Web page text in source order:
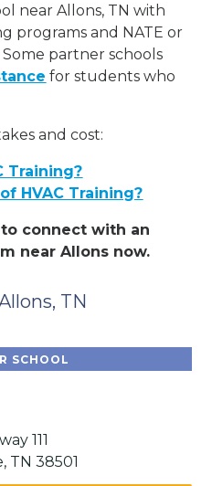
near Allons, TN with
programs and NATE or
Some partner schools
for students who
and cost:
Training?
HVAC Training?
connect with an
near Allons now.
TN
SCHOOL
111
TN 38501